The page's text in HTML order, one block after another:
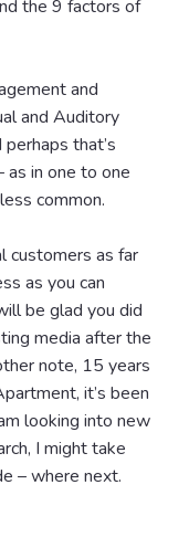
the 9 factors of
and
and Auditory
that’s
as in one to one
common.
customers as far
as you can
be glad you did
media after the
note, 15 years
it’s been
looking into new
I might take
– where next.